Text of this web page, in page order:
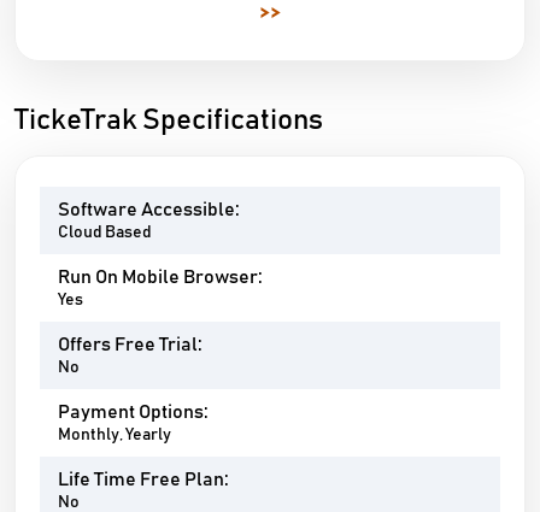
>>
TickeTrak Specifications
Software Accessible:
Cloud Based
Run On Mobile Browser:
Yes
Offers Free Trial:
No
Payment Options:
Monthly, Yearly
Life Time Free Plan:
No